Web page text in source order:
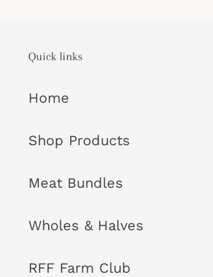
Quick links
Home
Shop Products
Meat Bundles
Wholes & Halves
RFF Farm Club